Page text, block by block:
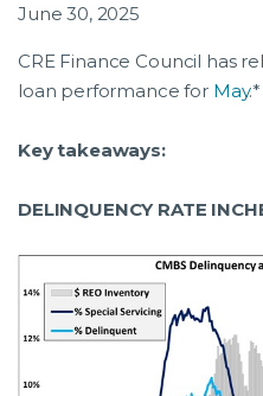
June 30, 2025
CRE Finance Council has
loan performance for May.*
Key takeaways:
DELINQUENCY RATE